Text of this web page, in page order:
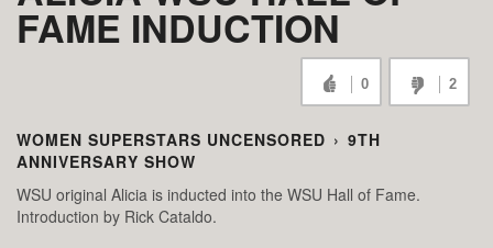
FAME INDUCTION
0 2
WOMEN SUPERSTARS UNCENSORED › 9TH
ANNIVERSARY SHOW
WSU original Alicia is inducted into the WSU Hall of Fame.
Introduction by Rick Cataldo.